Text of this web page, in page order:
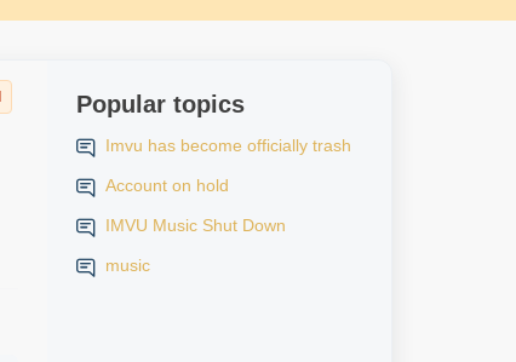
Popular topics
Imvu has become officially trash
Account on hold
IMVU Music Shut Down
music